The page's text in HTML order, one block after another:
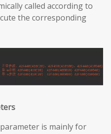
called according to
the corresponding
is mainly for